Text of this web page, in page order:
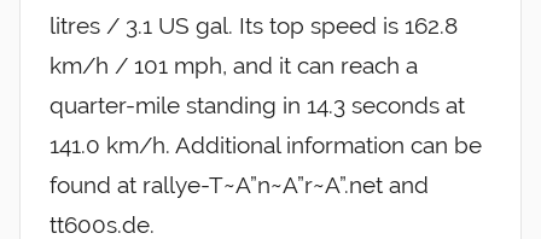
litres / 3.1 US gal. Its top speed is 162.8
km/h / 101 mph, and it can reach a
quarter-mile standing in 14.3 seconds at
141.0 km/h. Additional information can be
found at rallye-T~A”n~A”r~A”.net and
tt600s.de.